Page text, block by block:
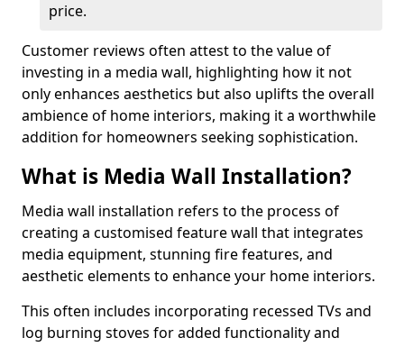
price.
Customer reviews often attest to the value of
investing in a media wall, highlighting how it not
only enhances aesthetics but also uplifts the overall
ambience of home interiors, making it a worthwhile
addition for homeowners seeking sophistication.
What is Media Wall Installation?
Media wall installation refers to the process of
creating a customised feature wall that integrates
media equipment, stunning fire features, and
aesthetic elements to enhance your home interiors.
This often includes incorporating recessed TVs and
log burning stoves for added functionality and